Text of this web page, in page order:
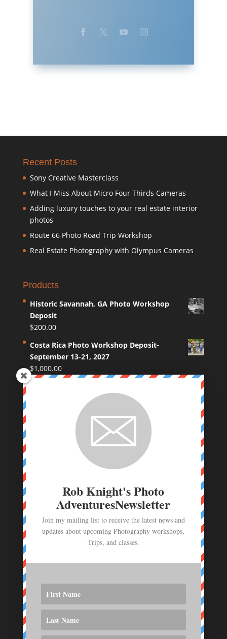
Recent Posts
Sony Creative Masterclass
What I Miss About Micro Four Thirds Cameras
Adding luxury touches to your real estate interior
photos
Route 66 Photo Road Trip Workshop
Real Estate Photography with Olympus Cameras
Products
Historic Savannah, GA Photo Workshop
Deposit
$200.00
Costa Rica Photo Workshop Deposit-
September 13-21, 2027
$1,000.00
Route 66 Photo Workshop deposit
Photo Workshop Deposit - June 23- July 1,
Rob Knight's Photo
AdventuresNewsletter
Join my mailing list to receive the latest news and
updates about upcoming Photography workshops,
Trips, and classes.